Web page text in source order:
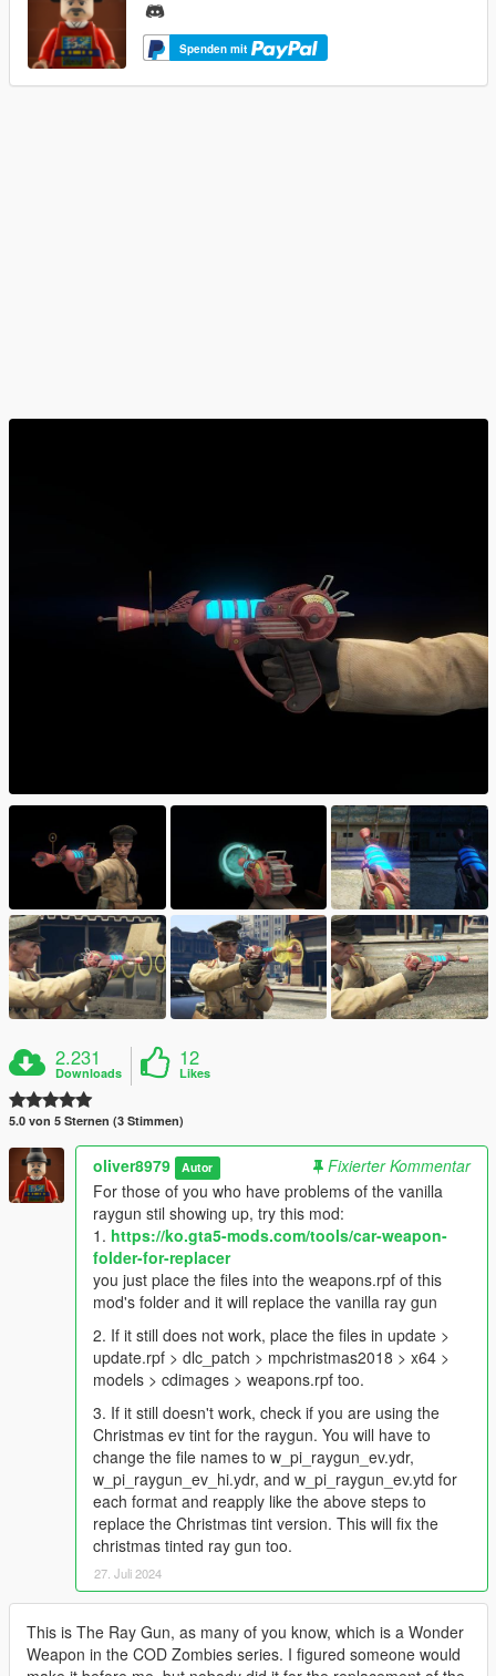
Spenden mit
2.231
Downloads
12
Likes
5.0 von 5 Sternen (3 Stimmen)
oliver8979 Autor
Fixierter Kommentar
For those of you who have problems of the vanilla
raygun stil showing up, try this mod:
1. https://ko.gta5-mods.com/tools/car-weapon-
folder-for-replacer
you just place the files into the weapons.rpf of this
mod's folder and it will replace the vanilla ray gun
2. If it still does not work, place the files in update >
update.rpf > dlc_patch > mpchristmas2018 > x64 >
models > cdimages > weapons.rpf too.
3. If it still doesn't work, check if you are using the
Christmas ev tint for the raygun. You will have to
change the file names to w_pi_raygun_ev.ydr,
w_pi_raygun_ev_hi.ydr, and w_pi_raygun_ev.ytd for
each format and reapply like the above steps to
replace the Christmas tint version. This will fix the
christmas tinted ray gun too.
27. Juli 2024
This is The Ray Gun, as many of you know, which is a Wonder
Weapon in the COD Zombies series. I figured someone would